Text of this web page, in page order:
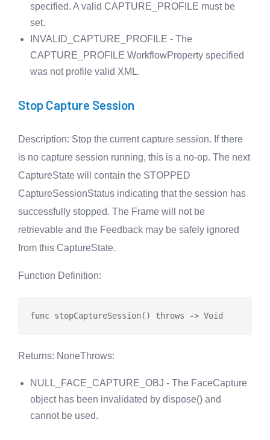
specified. A valid CAPTURE_PROFILE must be
set.
INVALID_CAPTURE_PROFILE - The
CAPTURE_PROFILE WorkflowProperty specified
was not profile valid XML.
Stop Capture Session
Description: Stop the current capture session. If there
is no capture session running, this is a no-op. The next
CaptureState will contain the STOPPED
CaptureSessionStatus indicating that the session has
successfully stopped. The Frame will not be
retrievable and the Feedback may be safely ignored
from this CaptureState.
Function Definition:
func stopCaptureSession() throws
Returns: NoneThrows:
NULL_FACE_CAPTURE_OBJ - The FaceCapture
object has been invalidated by dispose() and
cannot be used.